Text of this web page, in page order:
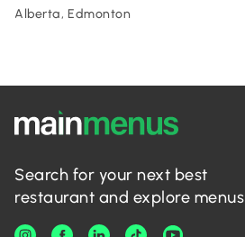
Alberta, Edmonton
Search for your next best
restaurant and explore menus